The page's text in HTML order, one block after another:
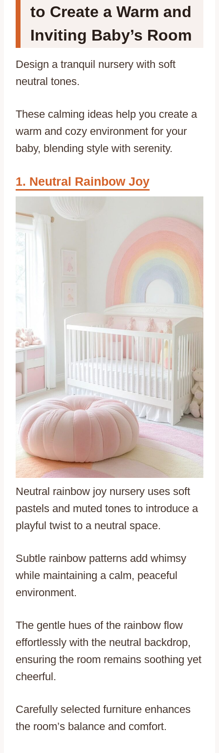
to Create a Warm and
Inviting Baby’s Room
Design a tranquil nursery with soft
neutral tones.
These calming ideas help you create a
warm and cozy environment for your
baby, blending style with serenity.
Neutral Rainbow Joy
Neutral rainbow joy nursery uses soft
pastels and muted tones to introduce a
playful twist to a neutral space.
Subtle rainbow patterns add whimsy
while maintaining a calm, peaceful
environment.
The gentle hues of the rainbow flow
effortlessly with the neutral backdrop,
ensuring the room remains soothing yet
cheerful.
Carefully selected furniture enhances
the room’s balance and comfort.